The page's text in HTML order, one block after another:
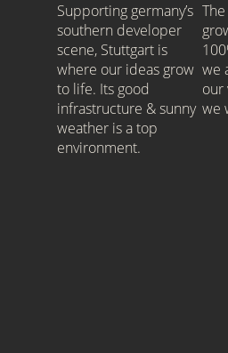
Supporting germany’s
southern developer
scene, Stuttgart is
where our ideas grow
to life. Its good
infrastructure & sunny
weather is a top
environment.
we
our
we